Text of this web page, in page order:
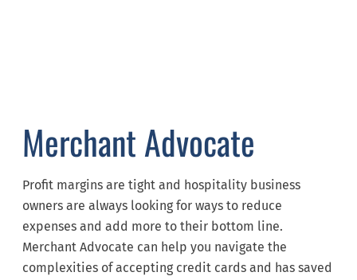
Merchant Advocate
Profit margins are tight and hospitality business
owners are always looking for ways to reduce
expenses and add more to their bottom line.
Merchant Advocate can help you navigate the
complexities of accepting credit cards and has saved